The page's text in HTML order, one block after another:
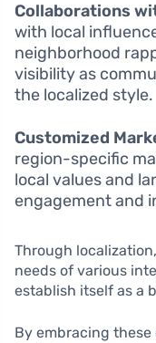
Collaborations
with local
neighborhood
visibility as
the localized style.
Customized
region-specific
local values and
engagement and
Through
needs of various
establish itself as a
By embracing